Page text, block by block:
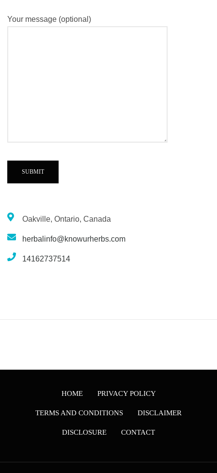
Your message (optional)
Oakville, Ontario, Canada
herbalinfo@knowurherbs.com
14162737514
HOME PRIVACY POLICY
TERMS AND CONDITIONS DISCLAIMER
DISCLOSURE CONTACT